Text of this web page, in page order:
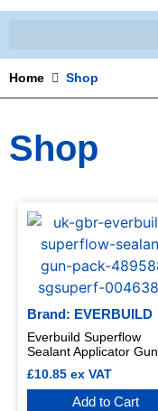
Home Shop
Shop
Brand: EVERBUILD
Everbuild Superflow
Sealant Applicator Gun
£10.85 ex VAT
Add to Cart